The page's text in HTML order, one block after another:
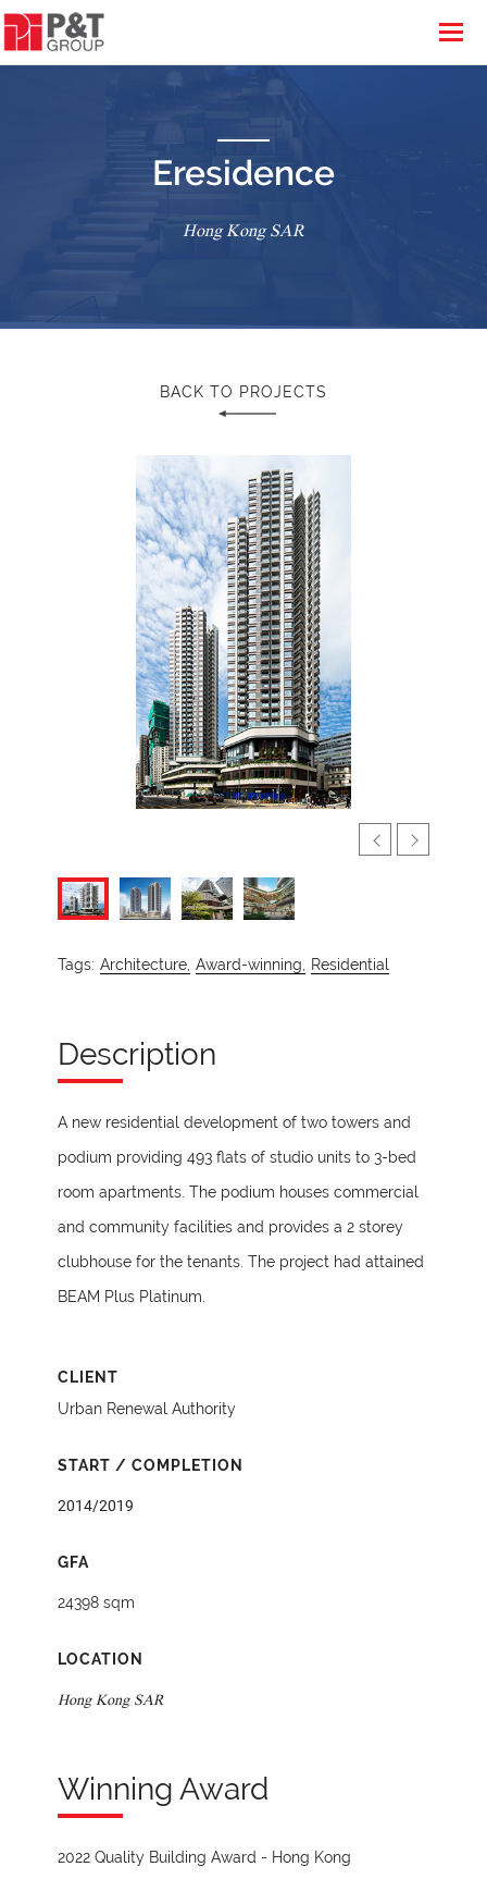
Eresidence
Hong Kong SAR
BACK TO PROJECTS
Tags: Architecture, Award-winning, Residential
Description
A new residential development of two towers and
podium providing 493 flats of studio units to 3-bed
room apartments. The podium houses commercial
and community facilities and provides a 2 storey
clubhouse for the tenants. The project had attained
BEAM Plus Platinum.
CLIENT
Urban Renewal Authority
START / COMPLETION
2014/2019
GFA
24398 sqm
LOCATION
Hong Kong SAR
Winning Award
2022 Quality Building Award - Hong Kong